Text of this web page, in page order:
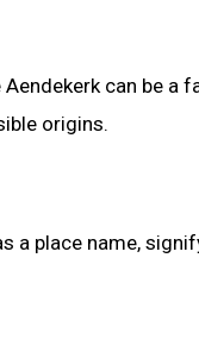
can be a
origins.
a place name,